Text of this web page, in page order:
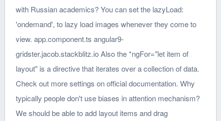
:
'ondemand', to lazy load images whenever they come to
view. app.component.ts angular9-
gridster.jacob.stackblitz.io Also the *ngFor="let item of
layout" is a directive that iterates over a collection of data.
Check out more settings on official documentation. Why
typically people don't use biases in attention mechanism?
We should be able to add layout items and drag